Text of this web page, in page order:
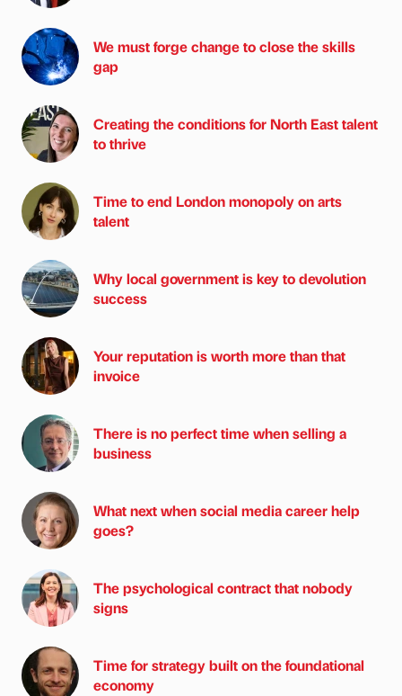
We must forge change to close the skills
gap
Creating the conditions for North East talent
to thrive
Time to end London monopoly on arts
talent
Why local government is key to devolution
success
Your reputation is worth more than that
invoice
There is no perfect time when selling a
business
What next when social media career help
goes?
The psychological contract that nobody
signs
Time for strategy built on the foundational
economy